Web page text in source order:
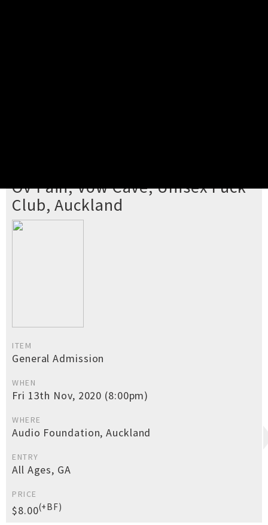
Ov Pain, Vow Cave, Unisex Fuck
Club, Auckland
ITEM
General Admission
WHEN
Fri 13th Nov, 2020 (8:00pm)
WHERE
Audio Foundation, Auckland
ENTRY
All Ages, GA
PRICE
$8.00(+BF)